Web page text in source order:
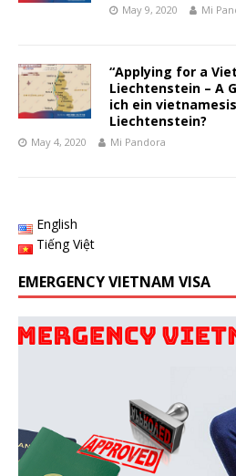
May 9, 2020 Mi
“Applying for a
Liechtenstein – A
ich ein
Liechtenstein?
May 4, 2020 Mi Pandora
English
Tiếng Việt
EMERGENCY VIETNAM VISA